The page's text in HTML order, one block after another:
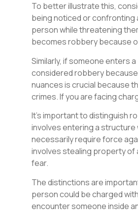
To better illustrate this,
being noticed or confronting
person while threatening
becomes robbery because
Similarly, if someone enters
considered robbery
nuances is crucial because
crimes. If you are facing
It’s important to distinguish
involves entering a structure
necessarily require force
involves stealing property of
fear.
The distinctions are
person could be charged
encounter someone inside